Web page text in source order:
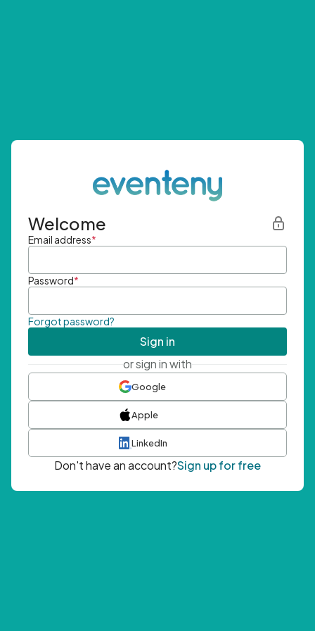
Welcome
Email address*
Password*
Forgot password?
Sign in
or sign in with
Google
Apple
LinkedIn
Don't have an account?Sign up for free